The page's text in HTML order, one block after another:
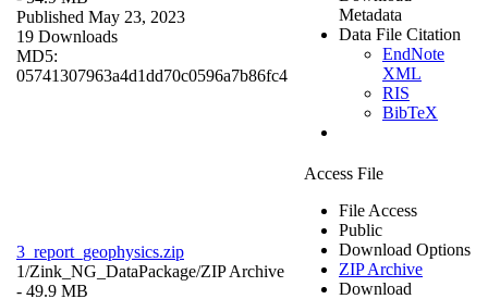
Published May 23, 2023
19 Downloads
MD5:
05741307963a4d1dd70c0596a7b86fc4
Metadata
Data File Citation
EndNote
XML
RIS
BibTeX
3_report_geophysics.zip
1/Zink_NG_DataPackage/ZIP Archive
- 49.9 MB
Access File
File Access
Public
Download Options
ZIP Archive
Download